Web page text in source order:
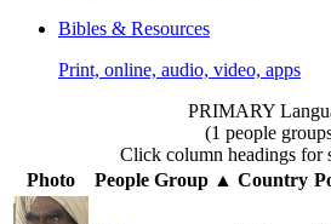
Bibles & Resources
Print, online, audio, video, apps
PRIMARY
(1 people
Click column headings for
Photo
People Group▲ Country